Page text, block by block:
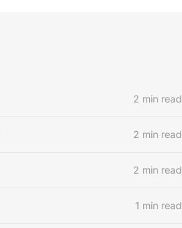
2 min read
2 min read
2 min read
1 min read